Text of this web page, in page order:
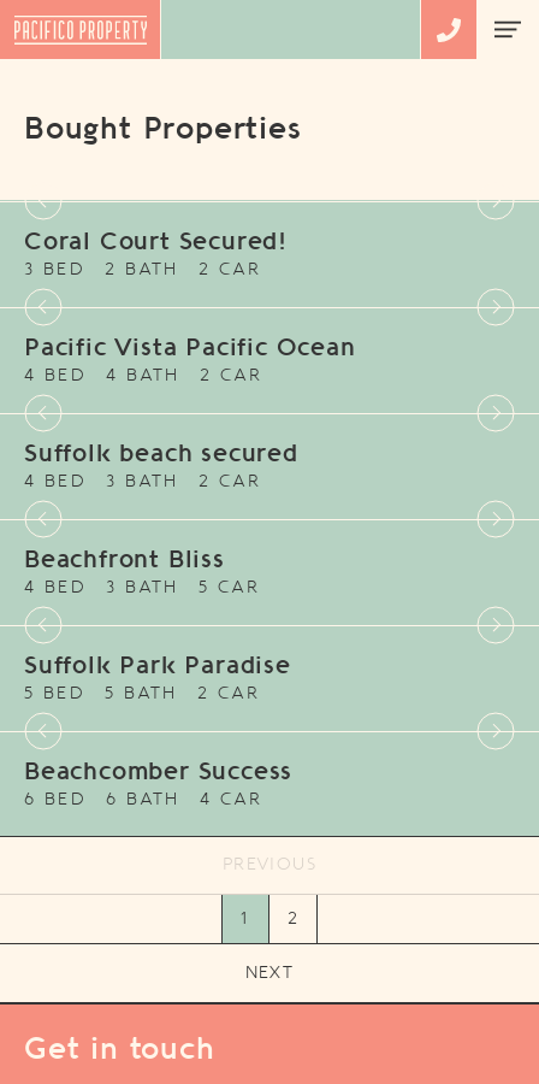
Bought Properties
Coral Court Secured!
3 BED 2 BATH 2 CAR
Pacific Vista Pacific Ocean
4 BED 4 BATH 2 CAR
Suffolk beach secured
4 BED 3 BATH 2 CAR
Beachfront Bliss
4 BED 3 BATH 5 CAR
Suffolk Park Paradise
5 BED 5 BATH 2 CAR
Beachcomber Success
6 BED 6 BATH 4 CAR
PREVIOUS
1 2
NEXT
Get in touch